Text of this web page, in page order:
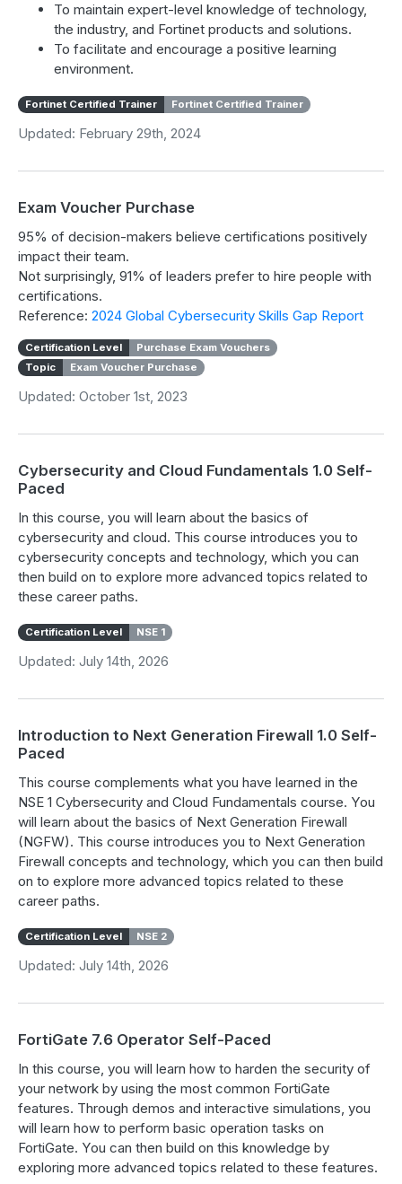
To maintain expert-level knowledge of technology,
the industry, and Fortinet products and solutions.
To facilitate and encourage a positive learning
environment.
Fortinet Certified Trainer Fortinet Certified Trainer
Updated: February 29th, 2024
Exam Voucher Purchase
95% of decision-makers believe certifications positively
impact their team.
Not surprisingly, 91% of leaders prefer to hire people with
certifications.
Reference: 2024 Global Cybersecurity Skills Gap Report
Certification Level
Purchase Exam Vouchers
Topic
Exam Voucher Purchase
Updated: October 1st, 2023
Cybersecurity and Cloud Fundamentals 1.0 Self-
Paced
In this course, you will learn about the basics of
cybersecurity and cloud. This course introduces you to
cybersecurity concepts and technology, which you can
then build on to explore more advanced topics related to
these career paths.
Certification Level NSE 1
Updated: July 14th, 2026
Introduction to Next Generation Firewall 1.0 Self-
Paced
This course complements what you have learned in the
NSE 1 Cybersecurity and Cloud Fundamentals course. You
will learn about the basics of Next Generation Firewall
(NGFW). This course introduces you to Next Generation
Firewall concepts and technology, which you can then build
on to explore more advanced topics related to these
career paths.
Certification Level NSE 2
Updated: July 14th, 2026
FortiGate 7.6 Operator Self-Paced
In this course, you will learn how to harden the security of
your network by using the most common FortiGate
features. Through demos and interactive simulations, you
will learn how to perform basic operation tasks on
FortiGate. You can then build on this knowledge by
exploring more advanced topics related to these features.